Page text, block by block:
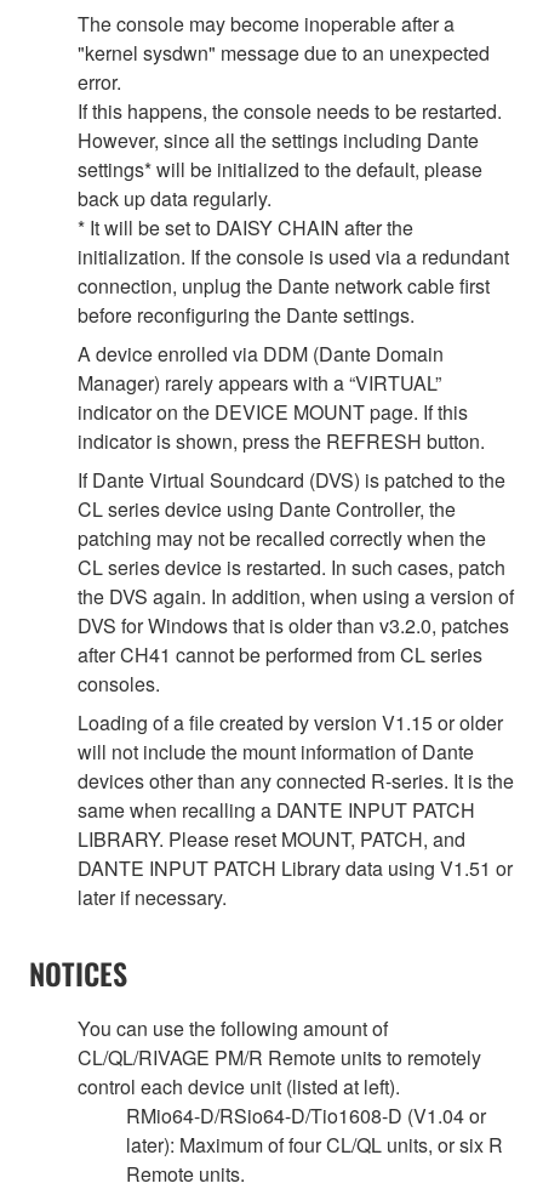
The console may become inoperable after a
"kernel sysdwn" message due to an unexpected
error.
If this happens, the console needs to be restarted.
However, since all the settings including Dante
settings* will be initialized to the default, please
back up data regularly.
* It will be set to DAISY CHAIN after the
initialization. If the console is used via a redundant
connection, unplug the Dante network cable first
before reconfiguring the Dante settings.
A device enrolled via DDM (Dante Domain
Manager) rarely appears with a “VIRTUAL”
indicator on the DEVICE MOUNT page. If this
indicator is shown, press the REFRESH button.
If Dante Virtual Soundcard (DVS) is patched to the
CL series device using Dante Controller, the
patching may not be recalled correctly when the
CL series device is restarted. In such cases, patch
the DVS again. In addition, when using a version of
DVS for Windows that is older than v3.2.0, patches
after CH41 cannot be performed from CL series
consoles.
Loading of a file created by version V1.15 or older
will not include the mount information of Dante
devices other than any connected R-series. It is the
same when recalling a DANTE INPUT PATCH
LIBRARY. Please reset MOUNT, PATCH, and
DANTE INPUT PATCH Library data using V1.51 or
later if necessary.
NOTICES
You can use the following amount of
CL/QL/RIVAGE PM/R Remote units to remotely
control each device unit (listed at left).
RMio64-D/RSio64-D/Tio1608-D (V1.04 or
later): Maximum of four CL/QL units, or six R
Remote units.